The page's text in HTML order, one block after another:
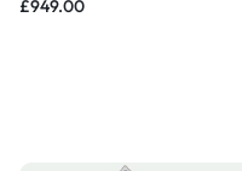
£949.00